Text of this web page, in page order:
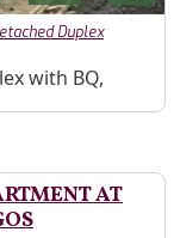
Duplex
with BQ,
AT